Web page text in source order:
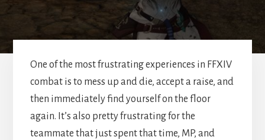
One of the most frustrating experiences in FFXIV
combat is to mess up and die, accept a raise, and
then immediately find yourself on the floor
again. It’s also pretty frustrating for the
teammate that just spent that time, MP, and